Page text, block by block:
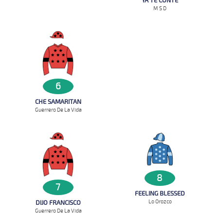
M S D
6
CHE SAMARITAN
Guerrero De La Vida
7
DIJO FRANCISCO
Guerrero De La Vida
8
FEELING BLESSED
Lo Orozco